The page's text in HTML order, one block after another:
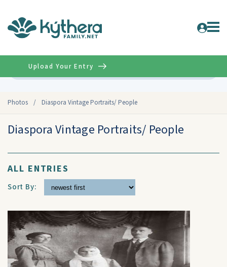
Photos / Diaspora Vintage Portraits/ People
Upload Your Entry
Diaspora Vintage Portraits/ People
ALL ENTRIES
Sort By: